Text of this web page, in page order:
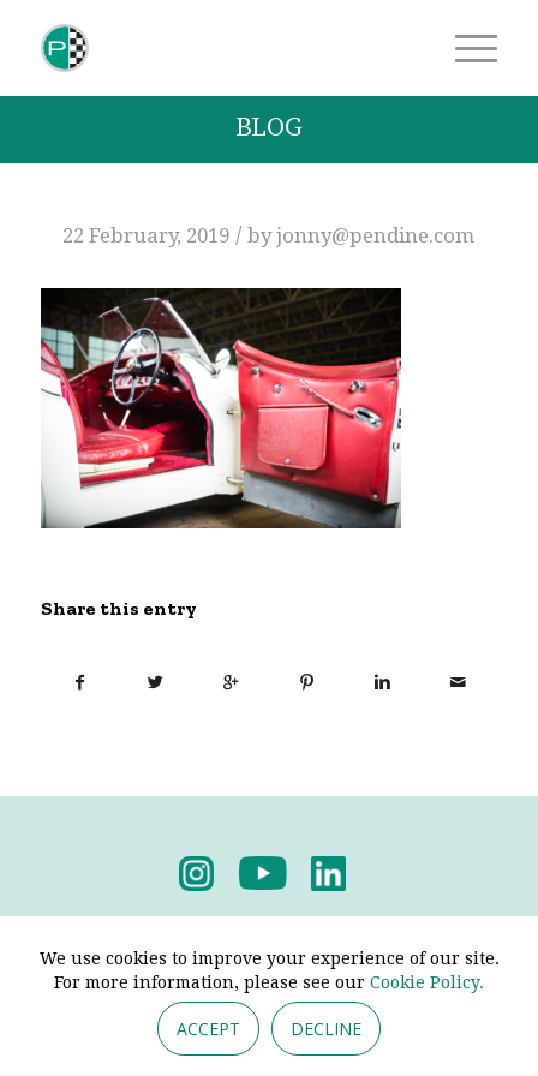
BLOG
22 February, 2019 / byjonny@pendine.com
Share this entry
We use cookies to improve your experience of our site.
For more information, please see our Cookie Policy.
ACCEPT DECLINE